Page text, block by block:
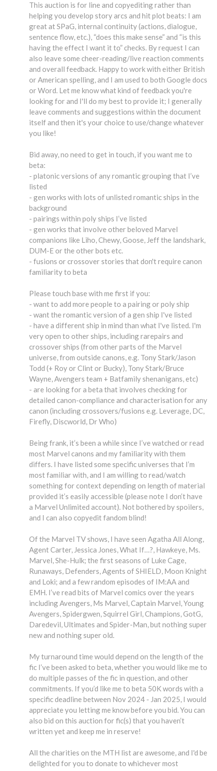
This auction is for line and copyediting rather than
helping you develop story arcs and hit plot beats: I am
great at SPaG, internal continuity (actions, dialogue,
sentence flow, etc.), “does this make sense” and “is this
having the effect I want it to” checks. By request I can
also leave some cheer-reading/live reaction comments
and overall feedback. Happy to work with either British
or American spelling, and I am used to both Google docs
or Word. Let me know what kind of feedback you're
looking for and I'll do my best to provide it; I generally
leave comments and suggestions within the document
itself and then it's your choice to use/change whatever
you like!
Bid away, no need to get in touch, if you want me to
beta:
- platonic versions of any romantic grouping that I’ve
listed
- gen works with lots of unlisted romantic ships in the
background
- pairings within poly ships I’ve listed
- gen works that involve other beloved Marvel
companions like Liho, Chewy, Goose, Jeff the landshark,
DUM-E or the other bots etc.
- fusions or crossover stories that don't require canon
familiarity to beta
Please touch base with me first if you:
- want to add more people to a pairing or poly ship
- want the romantic version of a gen ship I've listed
- have a different ship in mind than what I've listed. I'm
very open to other ships, including rarepairs and
crossover ships (from other parts of the Marvel
universe, from outside canons, e.g. Tony Stark/Jason
Todd (+ Roy or Clint or Bucky), Tony Stark/Bruce
Wayne, Avengers team + Batfamily shenanigans, etc)
- are looking for a beta that involves checking for
detailed canon-compliance and characterisation for any
canon (including crossovers/fusions e.g. Leverage, DC,
Firefly, Discworld, Dr Who)
Being frank, it’s been a while since I’ve watched or read
most Marvel canons and my familiarity with them
differs. I have listed some specific universes that I’m
most familiar with, and I am willing to read/watch
something for context depending on length of material
provided it’s easily accessible (please note I don’t have
a Marvel Unlimited account). Not bothered by spoilers,
and I can also copyedit fandom blind!
Of the Marvel TV shows, I have seen Agatha All Along,
Agent Carter, Jessica Jones, What If…?, Hawkeye, Ms.
Marvel, She-Hulk; the first seasons of Luke Cage,
Runaways, Defenders, Agents of SHIELD, Moon Knight
and Loki; and a few random episodes of IM:AA and
EMH. I’ve read bits of Marvel comics over the years
including Avengers, Ms Marvel, Captain Marvel, Young
Avengers, Spidergwen, Squirrel Girl, Champions, GotG,
Daredevil, Ultimates and Spider-Man, but nothing super
new and nothing super old.
My turnaround time would depend on the length of the
fic I’ve been asked to beta, whether you would like me to
do multiple passes of the fic in question, and other
commitments. If you’d like me to beta 50K words with a
specific deadline between Nov 2024 - Jan 2025, I would
appreciate you letting me know before you bid. You can
also bid on this auction for fic(s) that you haven’t
written yet and keep me in reserve!
All the charities on the MTH list are awesome, and I'd be
delighted for you to donate to whichever most